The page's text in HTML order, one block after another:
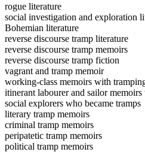
rogue literature
social investigation and exploration
Bohemian literature
reverse discourse tramp literature
reverse discourse tramp memoirs
reverse discourse tramp fiction
vagrant and tramp memoir
working-class memoirs with
itinerant labourer and sailor
social explorers who became tramps
literary tramp memoirs
criminal tramp memoirs
peripatetic tramp memoirs
political tramp memoirs